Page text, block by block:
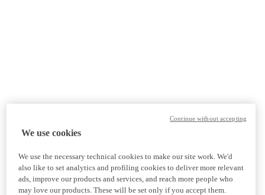
We use cookies
We use the necessary technical cookies to make our site work. We'd
also like to set analytics and profiling cookies to deliver more relevant
ads, improve our products and services, and reach more people who
may love our products. These will be set only if you accept them.
Continue without accepting